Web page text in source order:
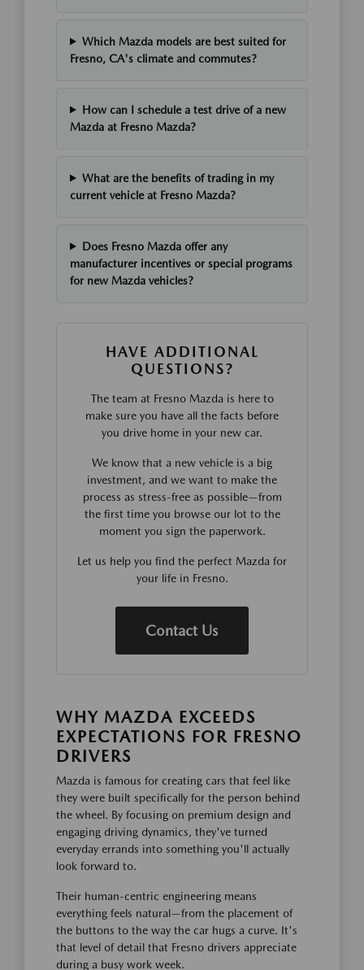
Which Mazda models are best suited for
Fresno, CA's climate and commutes?
How can I schedule a test drive of a new
Mazda at Fresno Mazda?
What are the benefits of trading in my
current vehicle at Fresno Mazda?
Does Fresno Mazda offer any
manufacturer incentives or special programs
for new Mazda vehicles?
HAVE ADDITIONAL
QUESTIONS?
The team at Fresno Mazda is here to
make sure you have all the facts before
you drive home in your new car.
We know that a new vehicle is a big
investment, and we want to make the
process as stress-free as possible—from
the first time you browse our lot to the
moment you sign the paperwork.
Let us help you find the perfect Mazda for
your life in Fresno.
Contact Us
WHY MAZDA EXCEEDS
EXPECTATIONS FOR FRESNO
DRIVERS
Mazda is famous for creating cars that feel like
they were built specifically for the person behind
the wheel. By focusing on premium design and
engaging driving dynamics, they've turned
everyday errands into something you'll actually
look forward to.
Their human-centric engineering means
everything feels natural—from the placement of
the buttons to the way the car hugs a curve. It's
that level of detail that Fresno drivers appreciate
during a busy work week.